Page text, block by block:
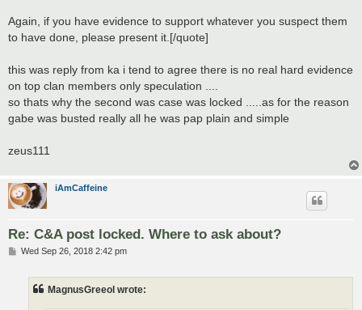
Again, if you have evidence to support whatever you suspect them
to have done, please present it.[/quote]
this was reply from ka i tend to agree there is no real hard evidence
on top clan members only speculation ....
so thats why the second was case was locked .....as for the reason
gabe was busted really all he was pap plain and simple
zeus111
iAmCaffeine
Re: C&A post locked. Where to ask about?
PWed Sep 26, 2018 2:42 pm
MagnusGreeol wrote: